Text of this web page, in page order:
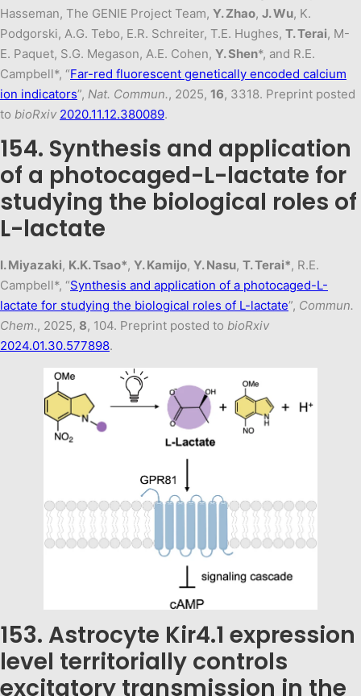
Hasseman, The GENIE Project Team, Y. Zhao, J. Wu, K.
Podgorski, A.G. Tebo, E.R. Schreiter, T.E. Hughes, T. Terai, M-
E. Paquet, S.G. Megason, A.E. Cohen, Y. Shen*, and R.E.
Campbell*, “Far-red fluorescent genetically encoded calcium
ion indicators”, Nat. Commun., 2025, 16, 3318. Preprint posted
to bioRxiv 2020.11.12.380089.
154. Synthesis and application
of a photocaged-L-lactate for
studying the biological roles of
L-lactate
I. Miyazaki, K.K. Tsao*, Y. Kamijo, Y. Nasu, T. Terai*, R.E.
Campbell*, “Synthesis and application of a photocaged-L-
lactate for studying the biological roles of L-lactate”, Commun.
Chem., 2025, 8, 104. Preprint posted to bioRxiv
2024.01.30.577898.
153. Astrocyte Kir4.1 expression
level territorially controls
excitatory transmission in the